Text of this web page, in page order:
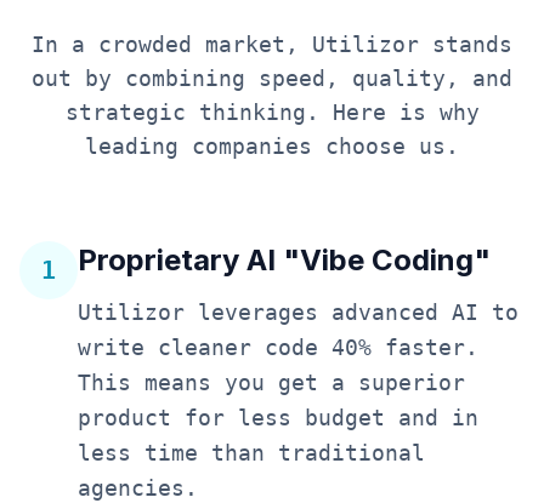
In a crowded market, Utilizor stands
out by combining speed, quality, and
strategic thinking. Here is why
leading companies choose us.
1 Proprietary AI "Vibe Coding"
Utilizor leverages advanced AI to
write cleaner code 40% faster.
This means you get a superior
product for less budget and in
less time than traditional
agencies.